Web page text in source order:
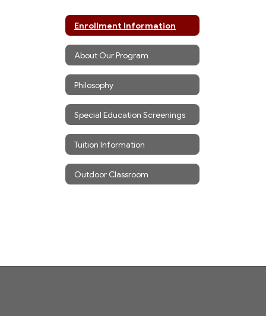
Enrollment Information
About Our Program
Philosophy
Special Education Screenings
Tuition Information
Outdoor Classroom